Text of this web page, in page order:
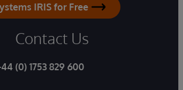
IRIS for Free
Contact Us
(0) 1753 829 600